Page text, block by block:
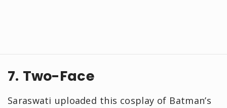
7. Two-Face
Saraswati uploaded this cosplay of Batman’s